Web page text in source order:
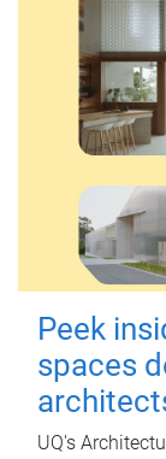
Peek
spaces
UQ's